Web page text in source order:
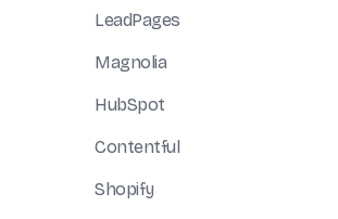
LeadPages
Magnolia
HubSpot
Contentful
Shopify